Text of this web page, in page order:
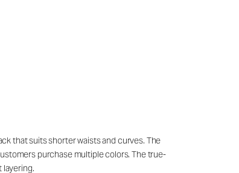
that suits shorter waists and curves. The
purchase multiple colors. The true-
layering.